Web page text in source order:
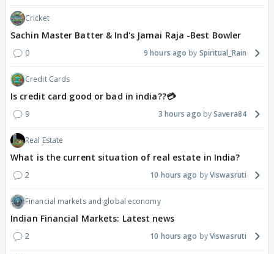
Cricket
Sachin Master Batter & Ind's Jamai Raja -Best Bowler
0 9 hours ago Spiritual_Rain
Credit Cards
Is credit card good or bad in india??💳
9 3 hours ago Savera84
Real Estate
What is the current situation of real estate in India?
2 10 hours ago Viswasruti
Financial markets and global economy
Indian Financial Markets: Latest news
2 10 hours ago Viswasruti